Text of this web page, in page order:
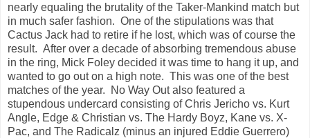
nearly equaling the brutality of the Taker-Mankind match but
in much safer fashion. One of the stipulations was that
Cactus Jack had to retire if he lost, which was of course the
result. After over a decade of absorbing tremendous abuse
in the ring, Mick Foley decided it was time to hang it up, and
wanted to go out on a high note. This was one of the best
matches of the year. No Way Out also featured a
stupendous undercard consisting of Chris Jericho vs. Kurt
Angle, Edge & Christian vs. The Hardy Boyz, Kane vs. X-
Pac, and The Radicalz (minus an injured Eddie Guerrero)